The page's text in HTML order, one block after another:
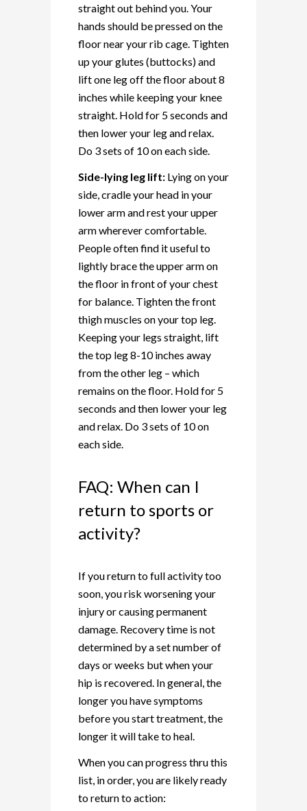
straight out behind you. Your
hands should be pressed on the
floor near your rib cage. Tighten
up your glutes (buttocks) and
lift one leg off the floor about 8
inches while keeping your knee
straight. Hold for 5 seconds and
then lower your leg and relax.
Do 3 sets of 10 on each side.
Side-lying leg lift: Lying on your
side, cradle your head in your
lower arm and rest your upper
arm wherever comfortable.
People often find it useful to
lightly brace the upper arm on
the floor in front of your chest
for balance. Tighten the front
thigh muscles on your top leg.
Keeping your legs straight, lift
the top leg 8-10 inches away
from the other leg – which
remains on the floor. Hold for 5
seconds and then lower your leg
and relax. Do 3 sets of 10 on
each side.
FAQ: When can I
return to sports or
activity?
If you return to full activity too
soon, you risk worsening your
injury or causing permanent
damage. Recovery time is not
determined by a set number of
days or weeks but when your
hip is recovered. In general, the
longer you have symptoms
before you start treatment, the
longer it will take to heal.
When you can progress thru this
list, in order, you are likely ready
to return to action: